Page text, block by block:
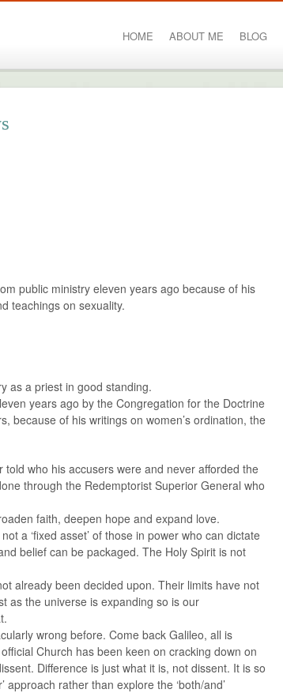
HOME ABOUT ME BLOG
public ministry eleven years ago because of his
teachings on sexuality.
as a priest in good standing.
years ago by the Congregation for the Doctrine
because of his writings on women’s ordination, the
who his accusers were and never afforded the
through the Redemptorist Superior General who
faith, deepen hope and expand love.
a ‘fixed asset’ of those in power who can dictate
belief can be packaged. The Holy Spirit is not
already been decided upon. Their limits have not
as the universe is expanding so is our
wrong before. Come back Galileo, all is
Church has been keen on cracking down on
Difference is just what it is, not dissent. It is so
approach rather than explore the ‘both/and’